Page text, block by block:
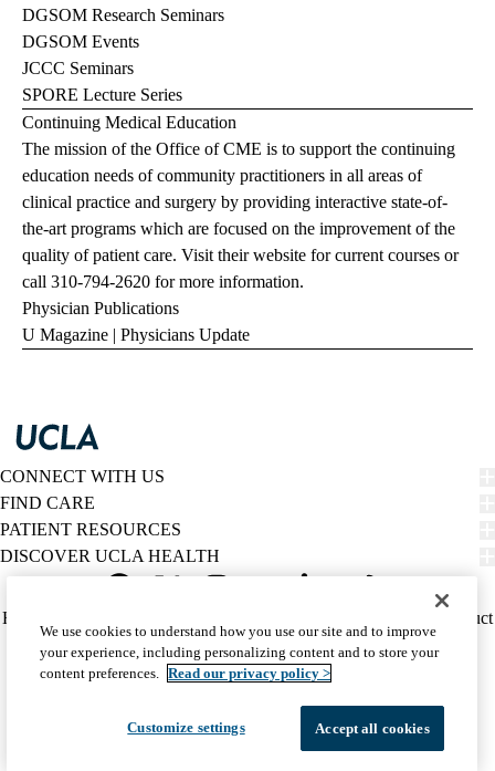
DGSOM Research Seminars
DGSOM Events
JCCC Seminars
SPORE Lecture Series
Continuing Medical Education
The mission of the Office of CME is to support the continuing
education needs of community practitioners in all areas of
clinical practice and surgery by providing interactive state-of-
the-art programs which are focused on the improvement of the
quality of patient care. Visit their website for current courses or
call 310-794-2620 for more information.
Physician Publications
U Magazine | Physicians Update
CONNECT WITH US
FIND CARE
PATIENT RESOURCES
DISCOVER UCLA HEALTH
Twitter
Policy
(footer)
HIPAA Notice
Report Misconduct
Accessibility
We listen. We care.
© 2026 UCLA Health
We use cookies to understand how you use our site and to improve
your experience, including personalizing content and to store your
content preferences. Read our privacy policy >
Customize settings Accept all cookies